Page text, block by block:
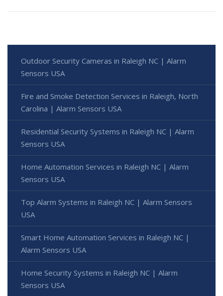
Outdoor Security Cameras in Raleigh NC | Alarm
Sensors USA
Fire and Smoke Detection Services in Raleigh, North
Carolina | Alarm Sensors USA
Residential Security Systems in Raleigh NC | Alarm
Sensors USA
Home Automation Services in Raleigh NC | Alarm
Sensors USA
Top Alarm Systems in Raleigh NC | Alarm Sensors
USA
Smart Home Automation Services in Raleigh NC |
Alarm Sensors USA
Home Security Systems in Raleigh NC | Alarm
Sensors USA